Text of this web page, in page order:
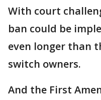
With court
ban could be
even longer than
switch owners.
And the First